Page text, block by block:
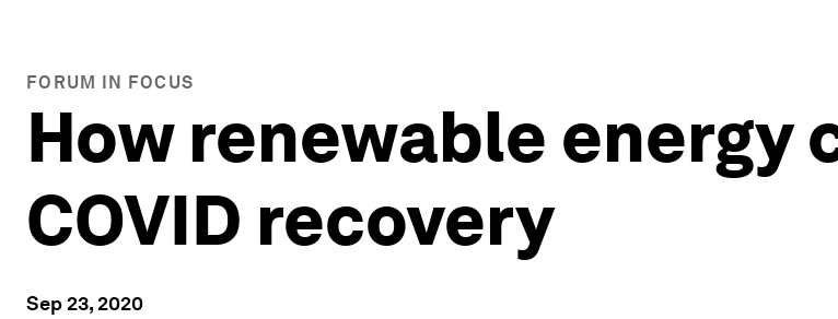
FORUM IN FOCUS
How renewable energy
COVID recovery
Sep 23, 2020